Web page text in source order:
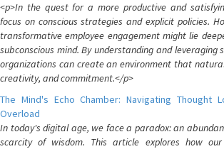
<p>In the quest for a more productive and
focus on conscious strategies and explicit policies.
transformative employee engagement might lie
subconscious mind. By understanding and leveraging
organizations can create an environment that
creativity, and commitment.</p>
The Mind's Echo Chamber: Navigating Thought
Overload
In today's digital age, we face a paradox: an
scarcity of wisdom. This article explores how our